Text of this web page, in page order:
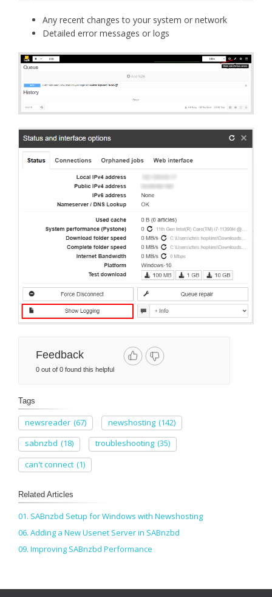
Any recent changes to your system or network
Detailed error messages or logs
Feedback
0 out of 0 found this helpful
Tags
newsreader (67) newshosting (142)
sabnzbd (18) troubleshooting (35)
can't connect (1)
Related Articles
01. SABnzbd Setup for Windows with Newshosting
06. Adding a New Usenet Server in SABnzbd
09. Improving SABnzbd Performance